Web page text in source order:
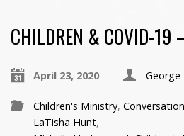
CHILDREN & COVID-19
April 23, 2020 George
Children's Ministry,
LaTisha Hunt,